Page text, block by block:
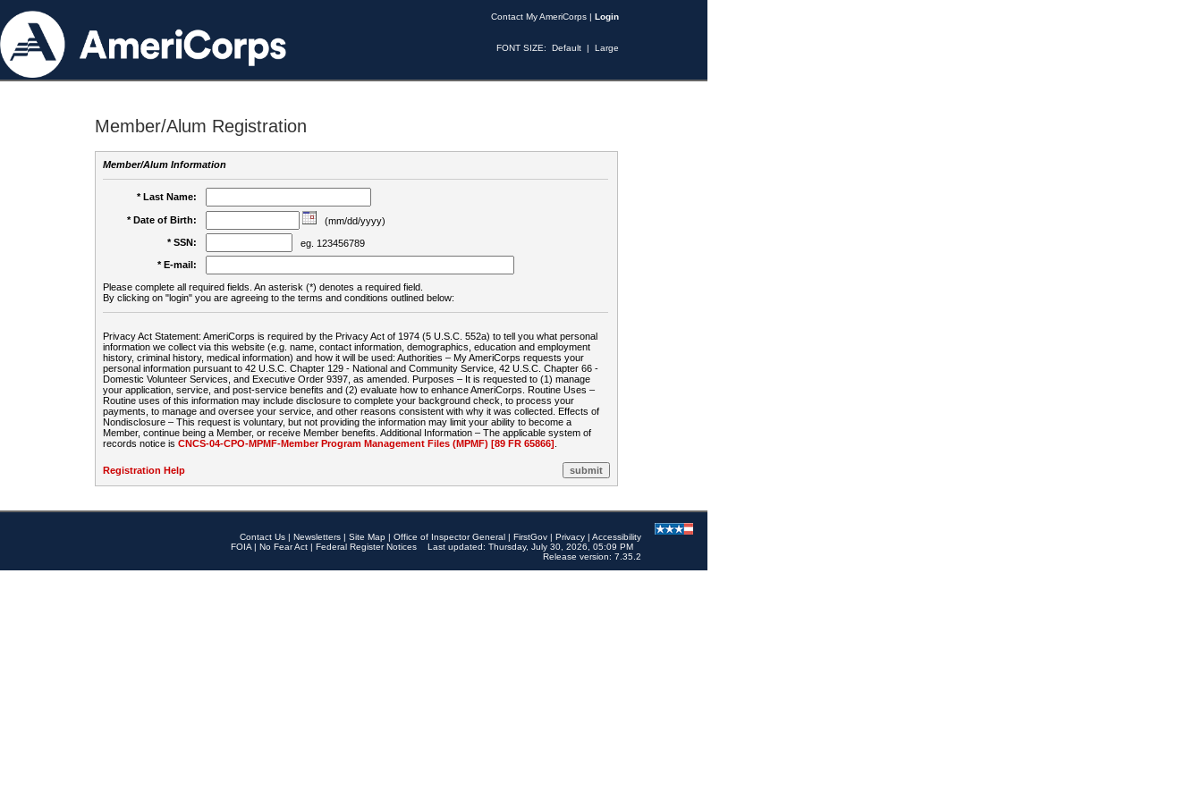
Contact My AmeriCorps | Login
FONT SIZE: Default | Large
Member/Alum Registration
Member/Alum Information
* Last Name:
* Date of Birth:
(mm/dd/yyyy)
* SSN:
eg. 123456789
* E-mail:
Please complete all required fields. An asterisk (*) denotes a required field.
By clicking on "login" you are agreeing to the terms and conditions outlined below:
Privacy Act Statement: AmeriCorps is required by the Privacy Act of 1974 (5 U.S.C. 552a) to tell you what personal
information we collect via this website (e.g. name, contact information, demographics, education and employment
history, criminal history, medical information) and how it will be used: Authorities – My AmeriCorps requests your
personal information pursuant to 42 U.S.C. Chapter 129 - National and Community Service, 42 U.S.C. Chapter 66 -
Domestic Volunteer Services, and Executive Order 9397, as amended. Purposes – It is requested to (1) manage
your application, service, and post-service benefits and (2) evaluate how to enhance AmeriCorps. Routine Uses –
Routine uses of this information may include disclosure to complete your background check, to process your
payments, to manage and oversee your service, and other reasons consistent with why it was collected. Effects of
Nondisclosure – This request is voluntary, but not providing the information may limit your ability to become a
Member, continue being a Member, or receive Member benefits. Additional Information – The applicable system of
records notice is CNCS-04-CPO-MPMF-Member Program Management Files (MPMF) [89 FR 65866]
Registration Help
Contact Us | Newsletters | Site Map | Office of Inspector General | FirstGov | Privacy | Accessibility
FOIA | No Fear Act | Federal Register Notices
Last updated: Thursday, July 30, 2026, 05:09 PM
Release version: 7.35.2